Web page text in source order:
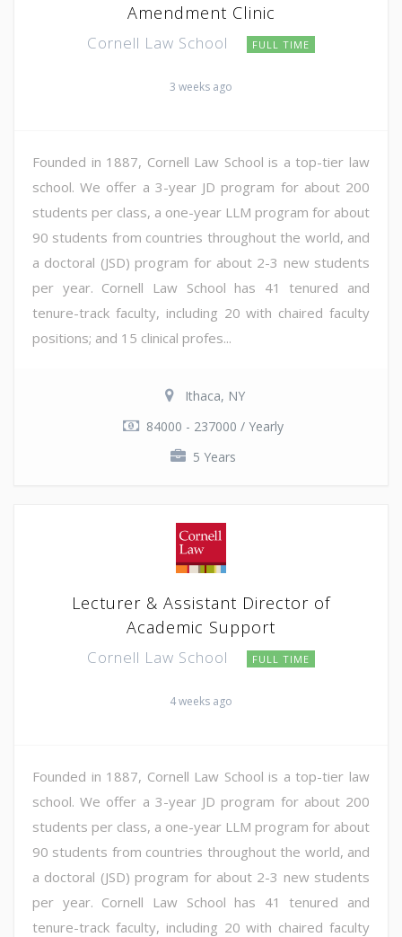
Amendment Clinic
Cornell Law School FULL TIME
3 weeks ago
Founded in 1887, Cornell Law School is a top-tier law
school. We offer a 3-year JD program for about 200
students per class, a one-year LLM program for about
90 students from countries throughout the world, and
a doctoral (JSD) program for about 2-3 new students
per year. Cornell Law School has 41 tenured and
tenure-track faculty, including 20 with chaired faculty
positions; and 15 clinical profes...
Ithaca, NY
84000 - 237000 / Yearly
5 Years
Lecturer & Assistant Director of
Academic Support
Cornell Law School FULL TIME
4 weeks ago
Founded in 1887, Cornell Law School is a top-tier law
school. We offer a 3-year JD program for about 200
students per class, a one-year LLM program for about
90 students from countries throughout the world, and
a doctoral (JSD) program for about 2-3 new students
per year. Cornell Law School has 41 tenured and
tenure-track faculty, including 20 with chaired faculty